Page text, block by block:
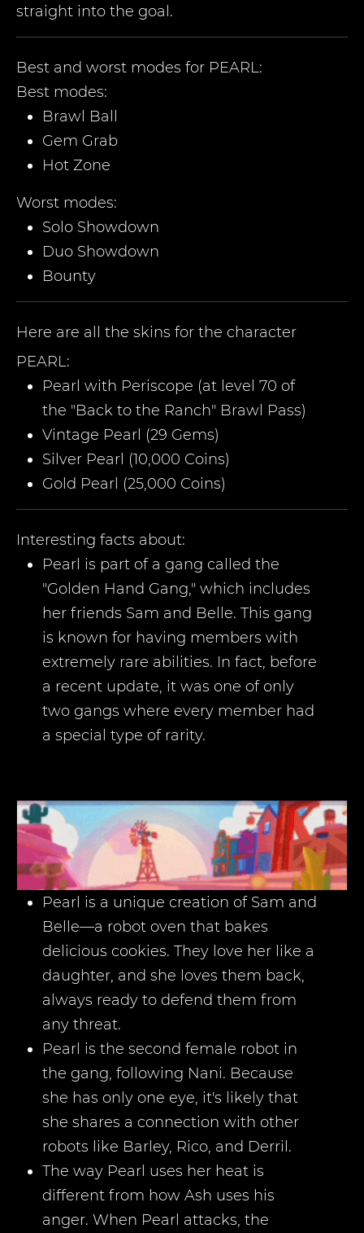
straight into the goal.
Best and worst modes for PEARL:
Best modes:
Brawl Ball
Gem Grab
Hot Zone
Worst modes:
Solo Showdown
Duo Showdown
Bounty
Here are all the skins for the character
PEARL:
Pearl with Periscope (at level 70 of
the "Back to the Ranch" Brawl Pass)
Vintage Pearl (29 Gems)
Silver Pearl (10,000 Coins)
Gold Pearl (25,000 Coins)
Interesting facts about:
Pearl is part of a gang called the
"Golden Hand Gang," which includes
her friends Sam and Belle. This gang
is known for having members with
extremely rare abilities. In fact, before
a recent update, it was one of only
two gangs where every member had
a special type of rarity.
Pearl is a unique creation of Sam and
Belle—a robot oven that bakes
delicious cookies. They love her like a
daughter, and she loves them back,
always ready to defend them from
any threat.
Pearl is the second female robot in
the gang, following Nani. Because
she has only one eye, it's likely that
she shares a connection with other
robots like Barley, Rico, and Derril.
The way Pearl uses her heat is
different from how Ash uses his
anger. When Pearl attacks, the